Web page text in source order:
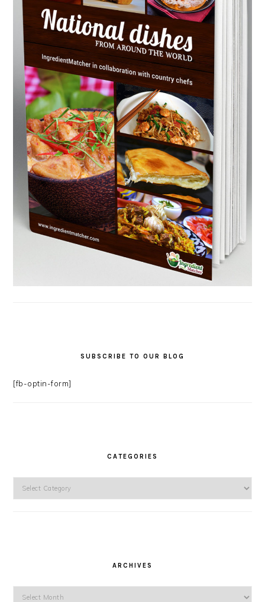
SUBSCRIBE TO OUR BLOG
[fb-optin-form]
CATEGORIES
ARCHIVES